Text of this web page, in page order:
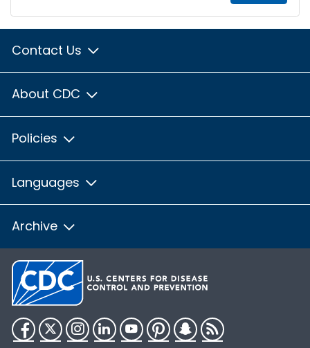
Contact Us
About CDC
Policies
Languages
Archive